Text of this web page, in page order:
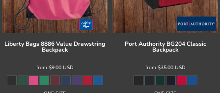
Liberty Bags8886 Value Drawstring
Backpack
from $9.00 USD
Port Authority BG204 Classic
Backpack
from $35.00 USD